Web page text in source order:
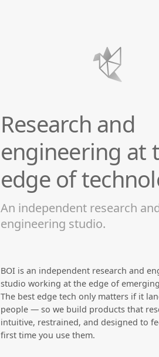
Research and
engineering at
edge of
An independent research
engineering studio.
BOI is an independent research and
studio working at the edge of
The best edge tech only matters if it
people — so we build products that
intuitive, restrained, and designed to
first time you use them.